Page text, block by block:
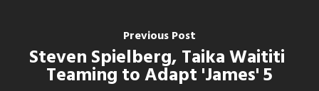
Previous Post
Steven Spielberg, Taika Waititi
Teaming to Adapt 'James' 5